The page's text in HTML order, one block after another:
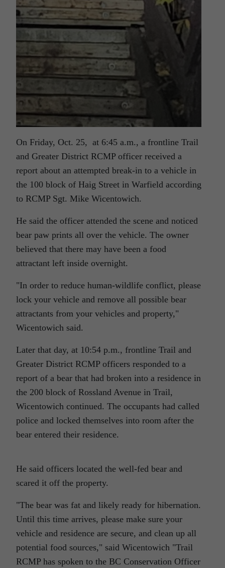
On Friday, Oct. 25, at 6:45 a.m., a frontline Trail
and Greater District RCMP officer received a
report about an attempted break-in to a vehicle in
the 100 block of Haig Street in Warfield according
to RCMP Sgt. Mike Wicentowich.
He said the officer attended the scene and noticed
bear paw prints all over the vehicle. The owner
believed that there may have been a food
attractant left inside overnight.
In order to reduce human-wildlife conflict, please
lock your vehicle and remove all possible bear
attractants from your vehicles and property,
Wicentowich said.
Later that day, at 10:54 p.m., frontline Trail and
Greater District RCMP officers responded to a
report of a bear that had broken into a residence in
the 200 block of Rossland Avenue in Trail,
Wicentowich continued. The occupants had called
police and locked themselves into room after the
bear entered their residence.
He said officers located the well-fed bear and
scared it off the property.
The bear was fat and likely ready for hibernation.
Until this time arrives, please make sure your
vehicle and residence are secure, and clean up all
potential food sources,
said Wicentowich
Trail
RCMP has spoken to the BC Conservation Officer